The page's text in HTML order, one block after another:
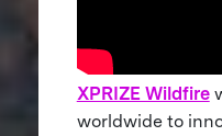
XPRIZE Wildfire
worldwide to